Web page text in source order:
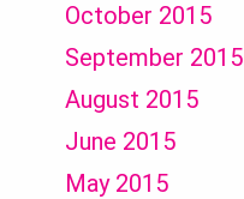
October 2015
September 2015
August 2015
June 2015
May 2015